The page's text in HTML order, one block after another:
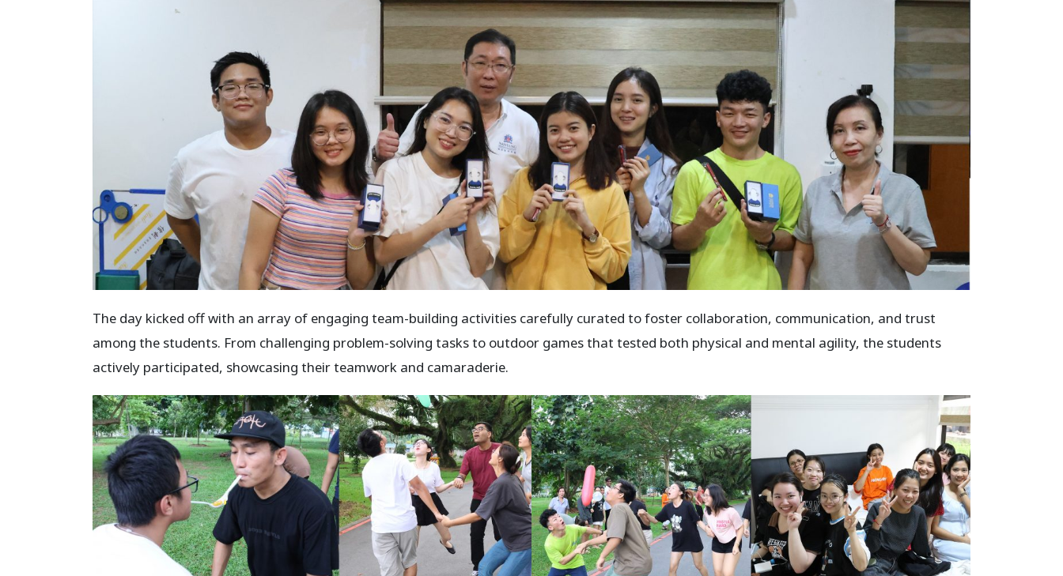
The day kicked off with an array of engaging team-building activities carefully curated to foster collaboration, communication, and trust
among the students. From challenging problem-solving tasks to outdoor games that tested both physical and mental agility, the students
actively participated, showcasing their teamwork and camaraderie.